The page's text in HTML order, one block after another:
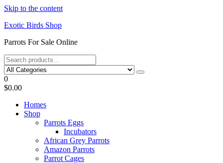
Skip to the content
Exotic Birds Shop
Parrots For Sale Online
0
$0.00
Homes
Shop
Parrots Eggs
Incubators
African Grey Parrots
Amazon Parrots
Parrot Cages